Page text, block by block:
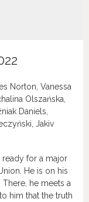
Norton, Vanessa
Olszańska,
Daniels,
Jakiv
for a major
He is on his
he meets a
him that the truth